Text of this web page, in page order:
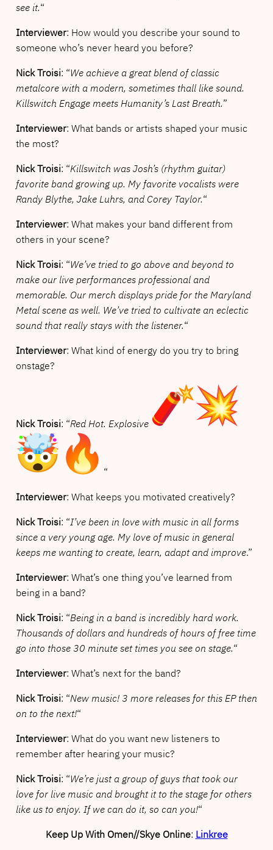
see it.“
Interviewer: How would you describe your sound to
someone who’s never heard you before?
Nick Troisi: “We achieve a great blend of classic
metalcore with a modern, sometimes thall like sound.
Killswitch Engage meets Humanity’s Last Breath.”
Interviewer: What bands or artists shaped your music
the most?
Nick Troisi: “Killswitch was Josh’s (rhythm guitar)
favorite band growing up. My favorite vocalists were
Randy Blythe, Jake Luhrs, and Corey Taylor.“
Interviewer: What makes your band different from
others in your scene?
Nick Troisi: “We’ve tried to go above and beyond to
make our live performances professional and
memorable. Our merch displays pride for the Maryland
Metal scene as well. We’ve tried to cultivate an eclectic
sound that really stays with the listener.“
Interviewer: What kind of energy do you try to bring
onstage?
Nick Troisi: “Red Hot. Explosive
“
Interviewer: What keeps you motivated creatively?
Nick Troisi: “I’ve been in love with music in all forms
since a very young age. My love of music in general
keeps me wanting to create, learn, adapt and improve.”
Interviewer: What’s one thing you’ve learned from
being in a band?
Nick Troisi: “Being in a band is incredibly hard work.
Thousands of dollars and hundreds of hours of free time
go into those 30 minute set times you see on stage.“
Interviewer: What’s next for the band?
Nick Troisi: “New music! 3 more releases for this EP then
on to the next!“
Interviewer: What do you want new listeners to
remember after hearing your music?
Nick Troisi: “We’re just a group of guys that took our
love for live music and brought it to the stage for others
like us to enjoy. If we can do it, so can you!“
Keep Up With Omen//Skye Online: Linkree